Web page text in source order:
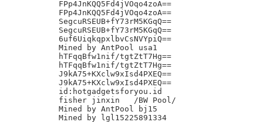
FPp4JnKQQ5Fd4jVOqo4zoA==
FPp4JnKQQ5Fd4jVOqo4zoA==
SegcuRSEUB+fY73rM5KGqQ==
SegcuRSEUB+fY73rM5KGqQ==
6uf6UiqkqpxlbvCsNVYpiQ==
Mined by AntPool usa1
hTFqqBfw1nif/tgtZtT7Hg==
hTFqqBfw1nif/tgtZtT7Hg==
J9kA75+KXclw9xIsd4PXEQ==
J9kA75+KXclw9xIsd4PXEQ==
id:hotgadgetsforyou.id
fisher jinxin	/BW Pool/
Mined by AntPool bj15
Mined by lgl15225891334